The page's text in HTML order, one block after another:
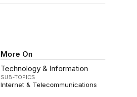
More On
Technology & Information
SUB-TOPICS
Internet & Telecommunications